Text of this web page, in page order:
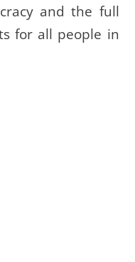
and the full
for all people in